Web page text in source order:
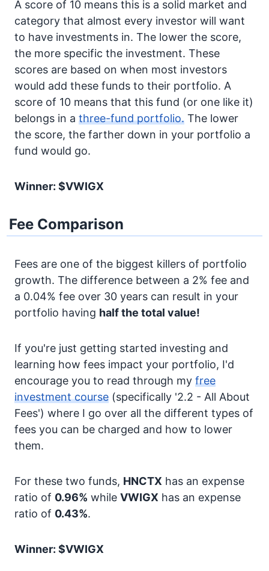
A score of 10 means this is a solid market and
category that almost every investor will want
to have investments in. The lower the score,
the more specific the investment. These
scores are based on when most investors
would add these funds to their portfolio. A
score of 10 means that this fund (or one like it)
belongs in a three-fund portfolio. The lower
the score, the farther down in your portfolio a
fund would go.
Winner: $VWIGX
Fee Comparison
Fees are one of the biggest killers of portfolio
growth. The difference between a 2% fee and
a 0.04% fee over 30 years can result in your
portfolio having half the total value!
If you're just getting started investing and
learning how fees impact your portfolio, I'd
encourage you to read through my free
investment course (specifically '2.2 - All About
Fees') where I go over all the different types of
fees you can be charged and how to lower
them.
For these two funds, HNCTX has an expense
ratio of 0.96% while VWIGX has an expense
ratio of 0.43%.
Winner: $VWIGX